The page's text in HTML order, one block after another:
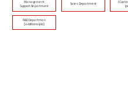
Management
Support Department
R&D Departmen
[additional job]
Sales Department